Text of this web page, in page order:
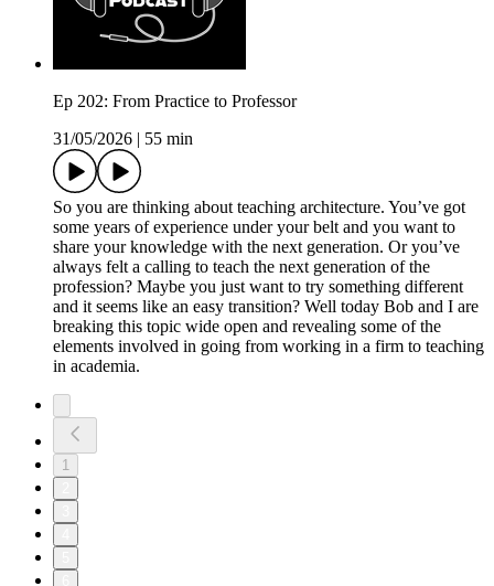
Ep 202: From Practice to Professor
31/05/2026
55 min
So you are thinking about teaching architecture. You’ve got
some years of experience under your belt and you want to
share your knowledge with the next generation. Or you’ve
always felt a calling to teach the next generation of the
profession? Maybe you just want to try something different
and it seems like an easy transition? Well today Bob and I are
breaking this topic wide open and revealing some of the
elements involved in going from working in a firm to teaching
in academia.
1